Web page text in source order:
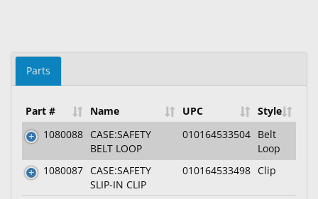
Parts
Part # Name UPC
Style
1080088 CASE:SAFETY
BELT LOOP
010164533504 Belt
Loop
1080087 CASE:SAFETY
SLIP-IN CLIP
010164533498 Clip